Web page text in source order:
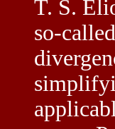
T. S.
so-